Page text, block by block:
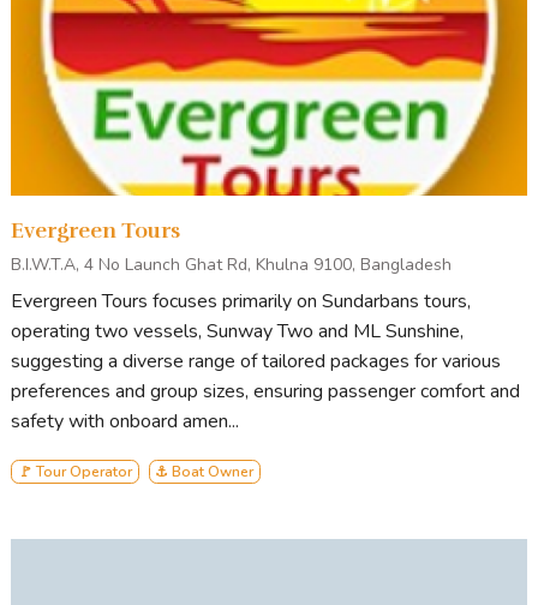
Evergreen Tours
B.I.W.T.A, 4 No Launch Ghat Rd, Khulna 9100, Bangladesh
Evergreen Tours focuses primarily on Sundarbans tours,
operating two vessels, Sunway Two and ML Sunshine,
suggesting a diverse range of tailored packages for various
preferences and group sizes, ensuring passenger comfort and
safety with onboard amen...
🚩 Tour Operator ⚓ Boat Owner